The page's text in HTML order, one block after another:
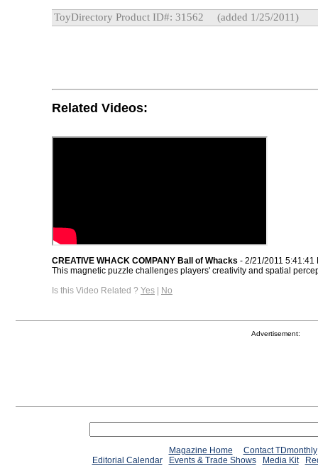
ToyDirectory Product ID#: 31562 (added 1/25/2011)
Related Videos:
CREATIVE WHACK COMPANY Ball of Whacks - 2/21/2011 5:41:41
This magnetic puzzle challenges players' creativity and spatial
Is this Video Related ? Yes | No
Advertisement:
Magazine Home
Contact TDmonthly
Editorial Calendar
Events & Trade Shows Media Kit